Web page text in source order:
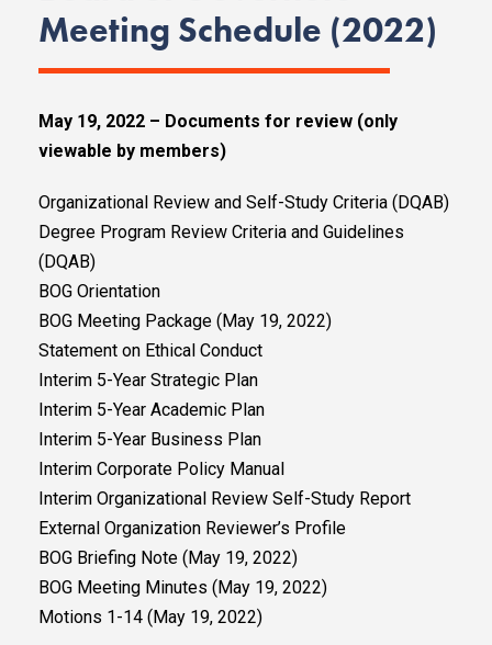
Meeting Schedule (2022)
May 19, 2022 – Documents for review (only
viewable by members)
Organizational Review and Self-Study Criteria (DQAB)
Degree Program Review Criteria and Guidelines
(DQAB)
BOG Orientation
BOG Meeting Package (May 19, 2022)
Statement on Ethical Conduct
Interim 5-Year Strategic Plan
Interim 5-Year Academic Plan
Interim 5-Year Business Plan
Interim Corporate Policy Manual
Interim Organizational Review Self-Study Report
External Organization Reviewer’s Profile
BOG Briefing Note (May 19, 2022)
BOG Meeting Minutes (May 19, 2022)
Motions 1-14 (May 19, 2022)